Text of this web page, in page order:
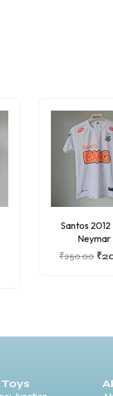
Santos
Neymar
₹250.00 ₹